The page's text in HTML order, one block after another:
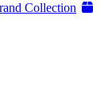
Collection